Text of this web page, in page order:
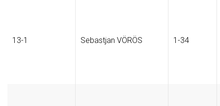
13-1 Sebastjan VÖRÖS 1-34